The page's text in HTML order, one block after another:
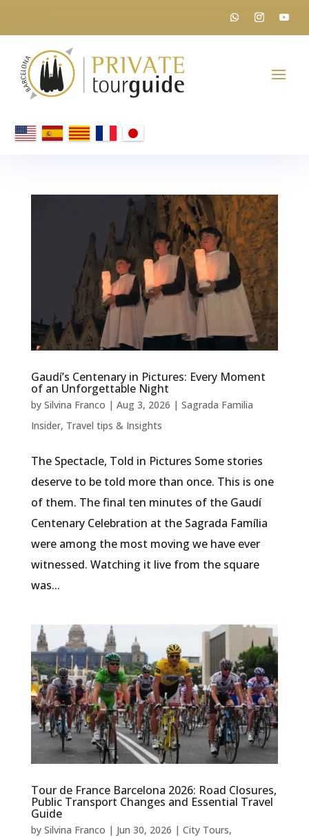
Gaudí’s Centenary in Pictures: Every Moment
of an Unforgettable Night
by Silvina Franco | Aug 3, 2026 | Sagrada Familia
Insider, Travel tips & Insights
The Spectacle, Told in Pictures Some stories
deserve to be told more than once. This is one
of them. The final ten minutes of the Gaudí
Centenary Celebration at the Sagrada Família
were among the most moving we have ever
witnessed. Watching it live from the square
was...
Tour de France Barcelona 2026: Road Closures,
Public Transport Changes and Essential Travel
Guide
by Silvina Franco | Jun 30, 2026 | City Tours,